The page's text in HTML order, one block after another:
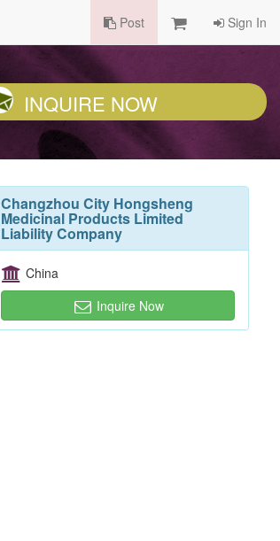
Post Sign In
INQUIRE NOW
Changzhou City Hongsheng
Medicinal Products Limited
Liability Company
China
Inquire Now